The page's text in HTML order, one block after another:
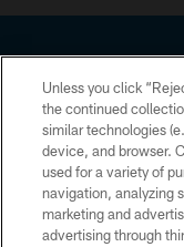
Copyright © 2026
HoustonTexans.com
form. By accessing any
the
Unless you click
the continued
similar technologies
device, and browser.
used for a variety of
navigation, analyzing
marketing and
advertising through